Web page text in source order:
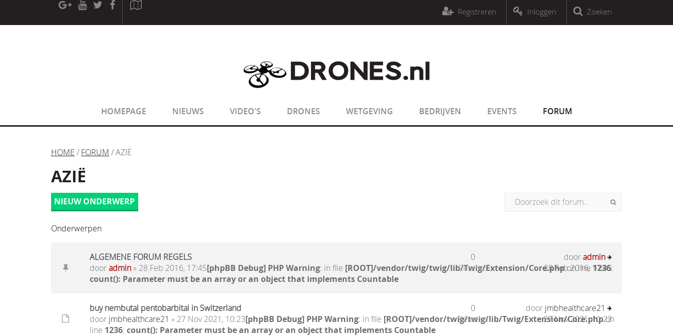
[phpBB Debug] PHP Warning: in file[ROOT]/phpbb/session.php
sizeof(): Parameter must be an array or an object that implements Countable
sizeof(): Parameter must be an array or an object that implements CountableZoeken
Inloggen
Registreren
HOMEPAGE NIEUWS VIDEO'S DRONES WETGEVING BEDRIJVEN EVENTS FORUM
HOME / FORUM / AZIË
AZIË
NIEUW ONDERWERP
Onderwerpen
ALGEMENE FORUM REGELS
dooradmin» 28 Feb 2016, 17:45[phpBB Debug] PHP Warning: in file [ROOT]/vendor/twig/twig/lib/Twig/Extension/Core.phpon line1236:
count(): Parameter must be an array or an object that implements Countable
0
Reacties
dooradmin
28 Feb 2016, 17:45
buy nembutal pentobarbital in Switzerland
door jmbhealthcare21 » 27 Nov 2021, 10:23[phpBB Debug] PHP Warning: in file [ROOT]/vendor/twig/twig/lib/Twig/Extension/Core.phpon
line 1236: count(): Parameter must be an array or an object that implements Countable
0
Reacties
door jmbhealthcare21
27 Nov 2021, 10:23